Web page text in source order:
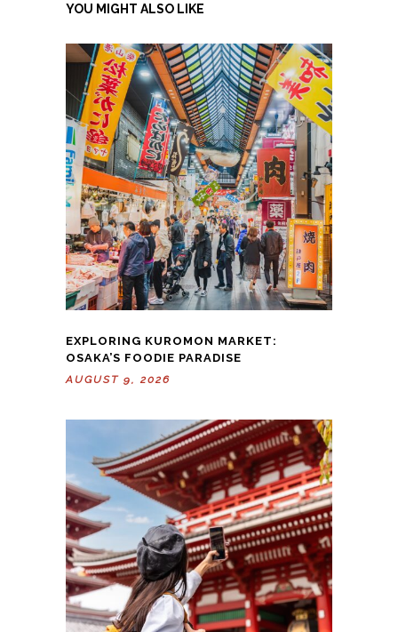
YOU MIGHT ALSO LIKE
EXPLORING KUROMON MARKET:
OSAKA’S FOODIE PARADISE
AUGUST 9, 2026